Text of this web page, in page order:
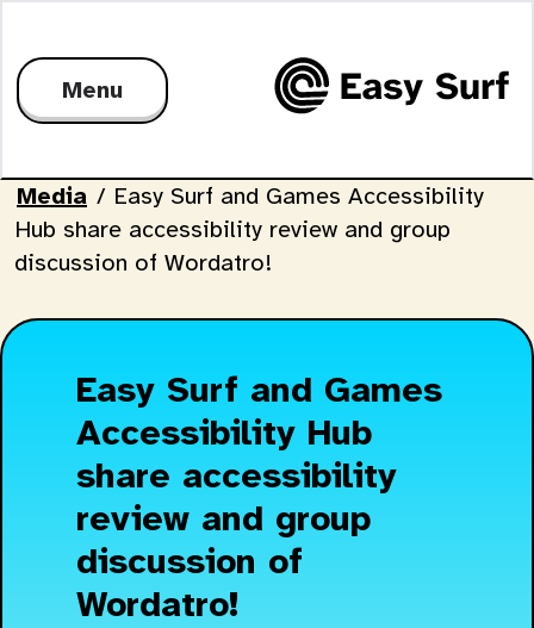
Menu
Media / Easy Surf and Games Accessibility
Hub share accessibility review and group
discussion of Wordatro!
Easy Surf and Games
Accessibility Hub
share accessibility
review and group
discussion of
Wordatro!